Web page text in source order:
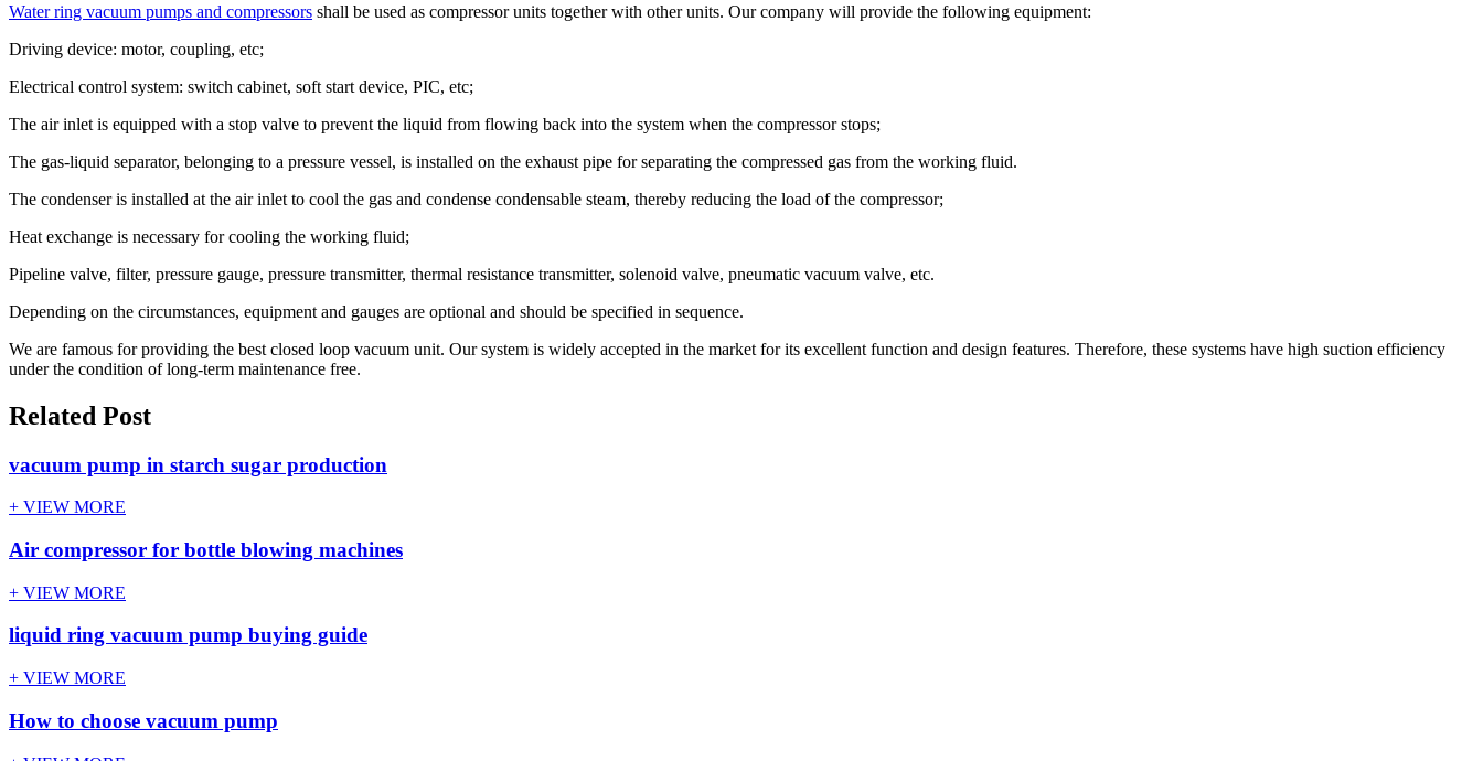
Water ring vacuum pumps and compressors shall be used as compressor units together with other units. Our company will provide the following equipment:
Driving device: motor, coupling, etc;
Electrical control system: switch cabinet, soft start device, PIC, etc;
The air inlet is equipped with a stop valve to prevent the liquid from flowing back into the system when the compressor stops;
The gas-liquid separator, belonging to a pressure vessel, is installed on the exhaust pipe for separating the compressed gas from the working fluid.
The condenser is installed at the air inlet to cool the gas and condense condensable steam, thereby reducing the load of the compressor;
Heat exchange is necessary for cooling the working fluid;
Pipeline valve, filter, pressure gauge, pressure transmitter, thermal resistance transmitter, solenoid valve, pneumatic vacuum valve, etc.
Depending on the circumstances, equipment and gauges are optional and should be specified in sequence.
We are famous for providing the best closed loop vacuum unit. Our system is widely accepted in the market for its excellent function and design features. Therefore, these systems have high suction efficiency
under the condition of long-term maintenance free.
Related Post
vacuum pump in starch sugar production
+ VIEW MORE
Air compressor for bottle blowing machines
+ VIEW MORE
liquid ring vacuum pump buying guide
+ VIEW MORE
How to choose vacuum pump